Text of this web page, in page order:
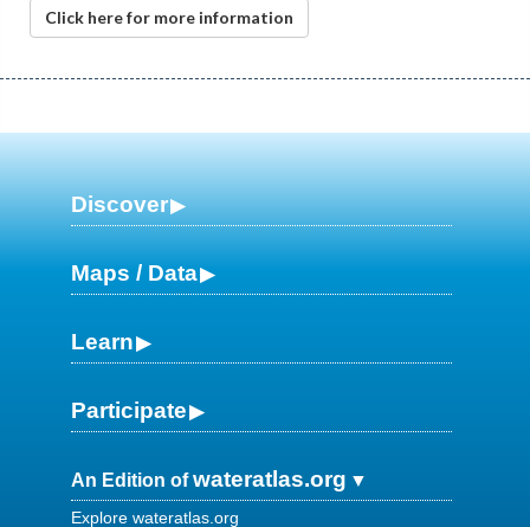
Click here for more information
Discover
Maps / Data
Learn
Participate
An Edition ofwateratlas.org
Explore wateratlas.org